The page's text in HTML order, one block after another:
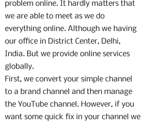
problem online. It hardly matters that
we are able to meet as we do
everything online. Although we having
our office in District Center, Delhi,
India. But we provide online services
globally.
First, we convert your simple channel
to a brand channel and then manage
the YouTube channel. However, if you
want some quick fix in your channel we